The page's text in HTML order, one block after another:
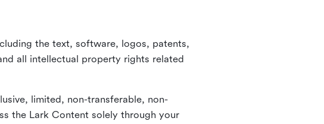
the text, software, logos, patents,
all intellectual property rights related
limited, non-transferable, non-
the Lark Content solely through your